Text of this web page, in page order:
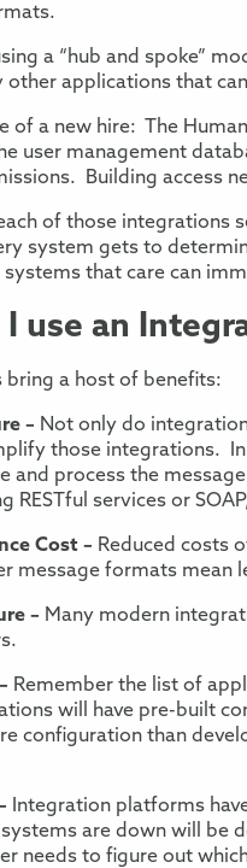
a “hub and spoke”
other applications that
of a new hire: The Human
user management
. Building access
of those integrations
system gets to
that carecan
use an
bring a host of benefits:
– Not only do
those integrations.
and process the
RESTful services or
Cost– Reduced costs
message formats mean
– Many modern
Remember thelist of
will have pre-built
configuration than
Integration platforms
are downwill be
needs to figure out